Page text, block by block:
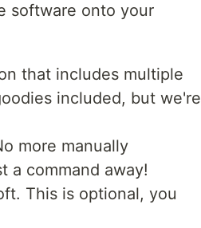
software onto your
that includes multiple
included, but we're
more manually
a command away!
This is optional, you